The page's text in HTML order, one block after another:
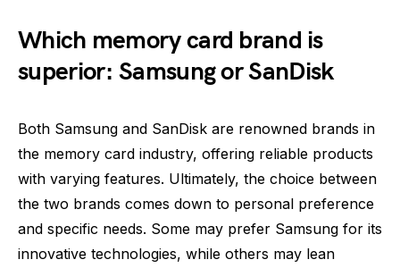
Which memory card brand is
superior: Samsung or SanDisk
Both Samsung and SanDisk are renowned brands in
the memory card industry, offering reliable products
with varying features. Ultimately, the choice between
the two brands comes down to personal preference
and specific needs. Some may prefer Samsung for its
innovative technologies, while others may lean